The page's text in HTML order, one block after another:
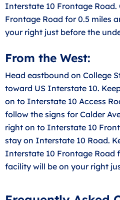
Interstate 10 Frontage
Frontage Road for 0.5 miles
your right just before the
From the West:
Head eastbound on College
toward US Interstate 10.
on to Interstate 10 Access
follow the signs for Calder
right on to Interstate 10
stay on Interstate 10 Road.
Interstate 10 Frontage Road
facility will be on your right